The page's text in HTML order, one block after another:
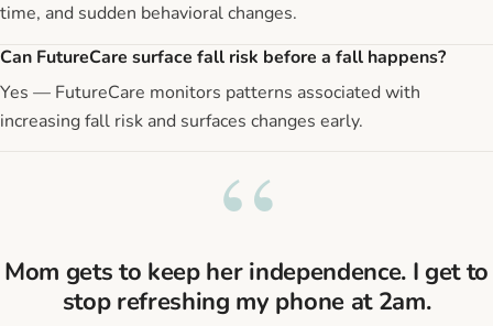
time, and sudden behavioral changes.
Can FutureCare surface fall risk before a fall happens?
Yes — FutureCare monitors patterns associated with
increasing fall risk and surfaces changes early.
“
Mom gets to keep her independence. I get to
stop refreshing my phone at 2am.